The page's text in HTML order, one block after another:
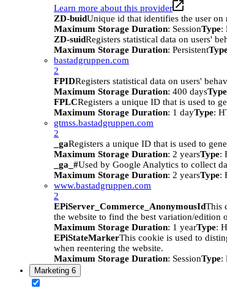
Learn more about this provider
ZD-buidUnique id that identifies the user on
Maximum Storage Duration: SessionType:
ZD-suidRegisters statistical data on users'
Maximum Storage Duration: Persistent
bastadgruppen.com
2
FPIDRegisters statistical data on users'
Maximum Storage Duration: 400 daysType
FPLCRegisters a unique ID that is used to
Maximum Storage Duration: 1 dayType:
gtmss.bastadgruppen.com
2
_gaRegisters a unique ID that is used to
Maximum Storage Duration: 2 yearsType:
_ga_#Used by Google Analytics to collect
Maximum Storage Duration: 2 yearsType:
www.bastadgruppen.com
2
EPiServer_Commerce_AnonymousIdThis
the website to find the best variation/edition
Maximum Storage Duration: 1 yearType:
EPiStateMarkerThis cookie is used to
when reentering the website.
Maximum Storage Duration: SessionType:
Marketing 6